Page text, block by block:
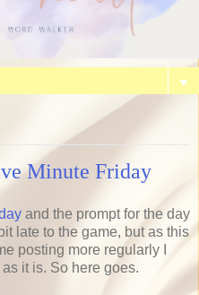
▼
Minute Friday
and the prompt for the day
late to the game, but as this
posting more regularly I
it is. So here goes.